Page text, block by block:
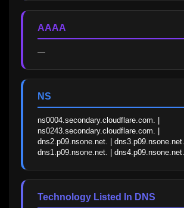
AAAA
—
NS
ns0004.secondary.cloudflare.com. |
ns0243.secondary.cloudflare.com. |
dns2.p09.nsone.net. |
dns1.p09.nsone.net. | dns4.p09.nsone.net.
Technology Listed In DNS